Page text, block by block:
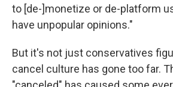
to [de-]monetize or de-platform
have unpopular opinions."
But it's not just conservatives
cancel culture has gone too far.